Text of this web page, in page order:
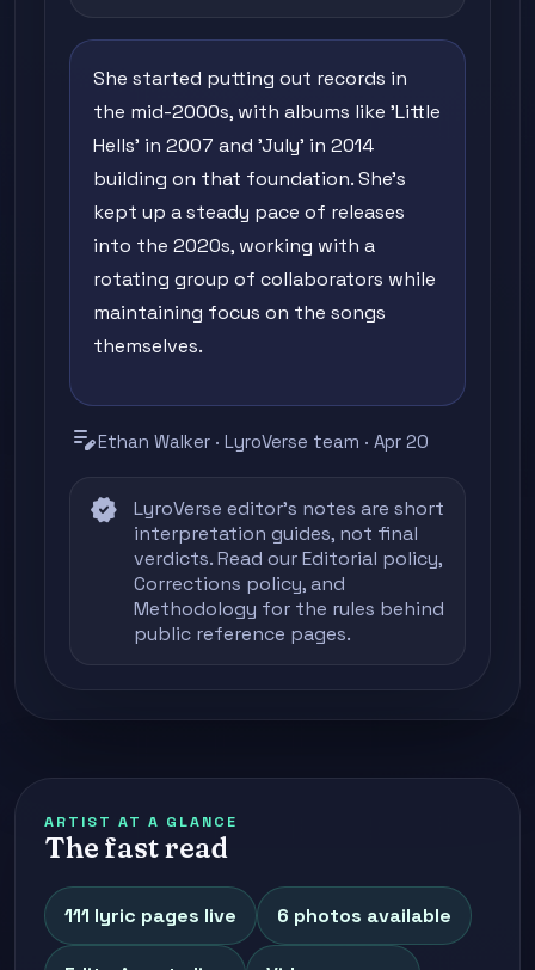
She started putting out records in
the mid-2000s, with albums like 'Little
Hells' in 2007 and 'July' in 2014
building on that foundation. She's
kept up a steady pace of releases
into the 2020s, working with a
rotating group of collaborators while
maintaining focus on the songs
themselves.
edit_noteEthan Walker · LyroVerse team · Apr 20
verified
LyroVerse editor's notes are short
interpretation guides, not final
verdicts. Read ourEditorial policy,
Corrections policy, and
Methodology for the rules behind
public reference pages.
ARTIST AT A GLANCE
The fast read
111 lyric pages live 6 photos available